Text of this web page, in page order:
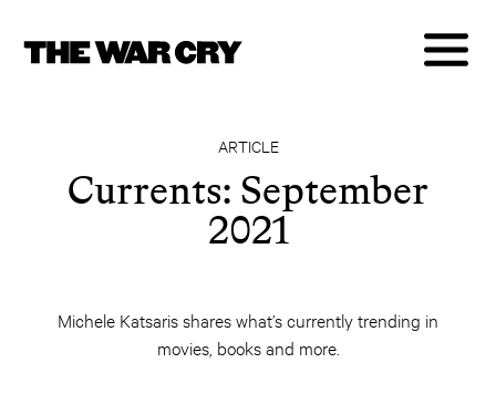
ARTICLE
Currents: September
2021
Michele Katsaris shares what’s currently trending in
movies, books and more.